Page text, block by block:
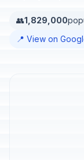
👥1,829,000
📍 View on